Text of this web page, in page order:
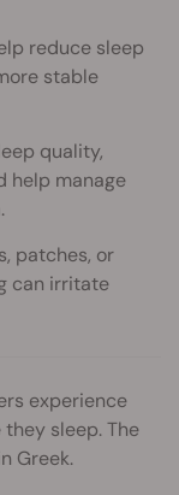
reduce sleep
stable
quality,
help manage
patches, or
can irritate
experience
sleep. The
Greek.